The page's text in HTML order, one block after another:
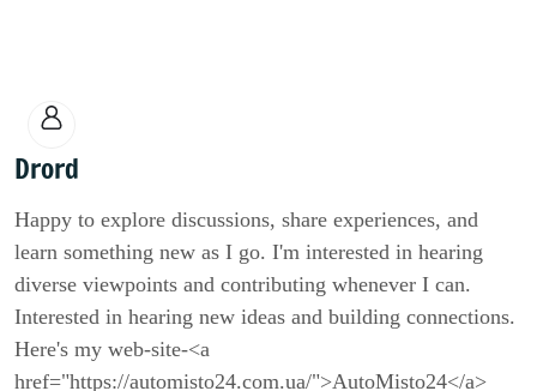
Drord
Happy to explore discussions, share experiences, and
learn something new as I go. I'm interested in hearing
diverse viewpoints and contributing whenever I can.
Interested in hearing new ideas and building connections.
Here's my web-site-<a
href="https://automisto24.com.ua/">AutoMisto24</a>